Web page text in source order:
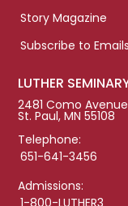
Story Magazine
Subscribe to Emails
LUTHER
2481 Como Avenue
St. Paul, MN 55108
Telephone:
651-641-3456
Admissions: